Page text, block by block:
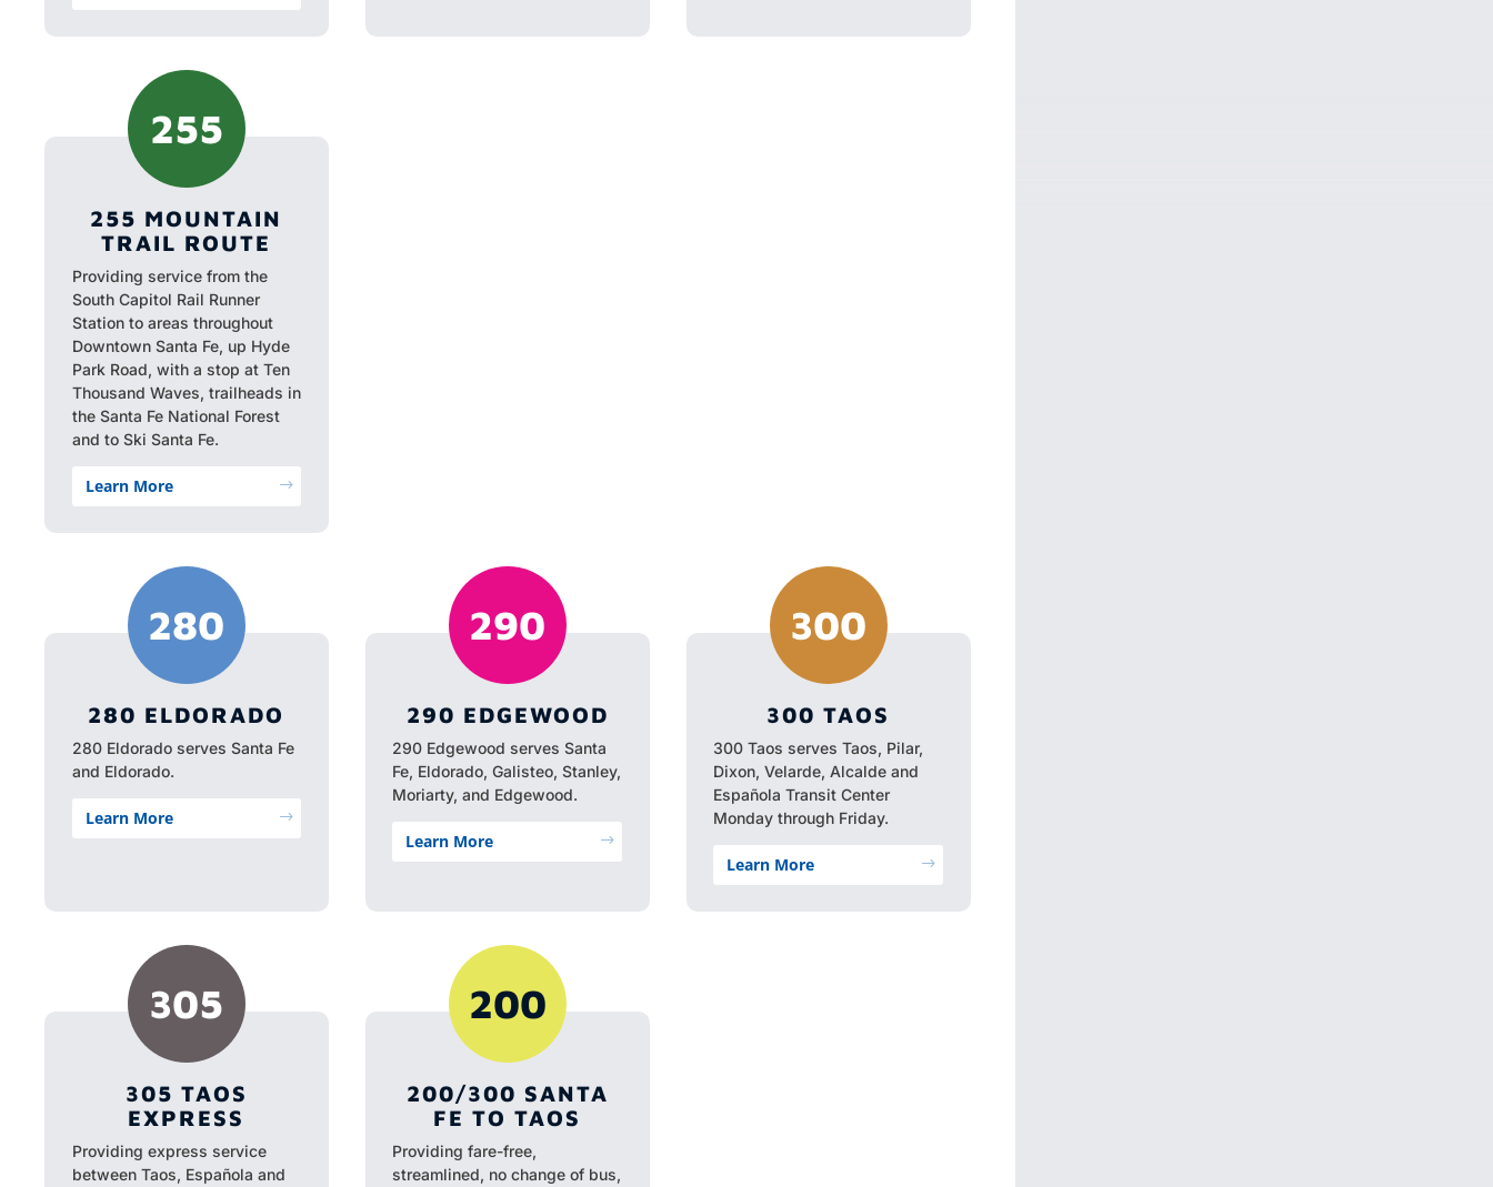
255
255 MOUNTAIN
TRAIL ROUTE
Providing service from the
South Capitol Rail Runner
Station to areas throughout
Downtown Santa Fe, up Hyde
Park Road, with a stop at Ten
Thousand Waves, trailheads in
the Santa Fe National Forest
and to Ski Santa Fe.
$
Learn More
280
280 ELDORADO
280 Eldorado serves Santa Fe
and Eldorado.
$
Learn More
290
290 EDGEWOOD
290 Edgewood serves Santa
Fe, Eldorado, Galisteo, Stanley,
Moriarty, and Edgewood.
$
Learn More
300
300 TAOS
300 Taos serves Taos, Pilar,
Dixon, Velarde, Alcalde and
Española Transit Center
Monday through Friday.
$
Learn More
305
305 TAOS
EXPRESS
Providing express service
between Taos, Española and
200
200/300 SANTA
FE TO TAOS
Providing fare-free,
streamlined, no change of bus,